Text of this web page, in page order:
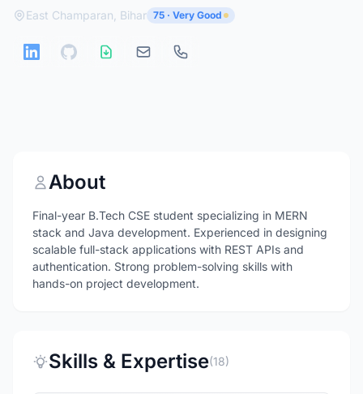
East Champaran, Bihar 75 · Very Good
About
Final-year B.Tech CSE student specializing in MERN
stack and Java development. Experienced in designing
scalable full-stack applications with REST APIs and
authentication. Strong problem-solving skills with
hands-on project development.
Skills & Expertise(18)